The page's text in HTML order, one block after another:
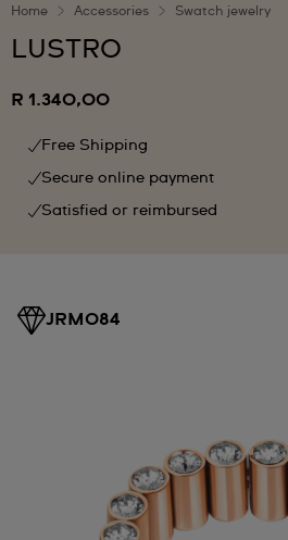
Home Accessories Swatch jewelry
LUSTRO
R 1.340,00
Free Shipping
Secure online payment
Satisfied or reimbursed
JRM084